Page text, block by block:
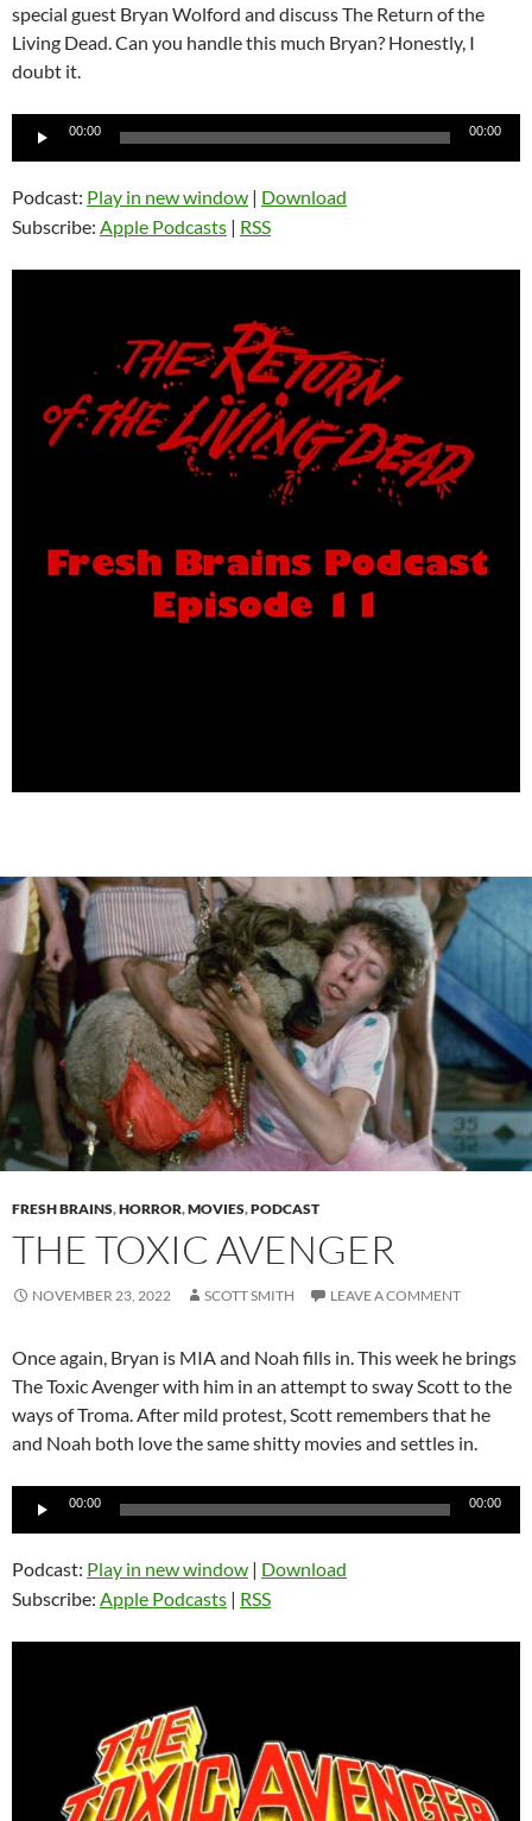
special guest Bryan Wolford and discuss The Return of the
Living Dead. Can you handle this much Bryan? Honestly, I
doubt it.
Audio
00:00 00:00
Podcast: Play in new window | Download
Subscribe: Apple Podcasts | RSS
FRESH BRAINS,HORROR,MOVIES,PODCAST
THE TOXIC AVENGER
NOVEMBER 23, 2022 SCOTT SMITH LEAVE A COMMENT
Once again, Bryan is MIA and Noah fills in. This week he brings
The Toxic Avenger with him in an attempt to sway Scott to the
ways of Troma. After mild protest, Scott remembers that he
and Noah both love the same shitty movies and settles in.
Audio
00:00 00:00
Podcast: Play in new window | Download
Subscribe: Apple Podcasts | RSS